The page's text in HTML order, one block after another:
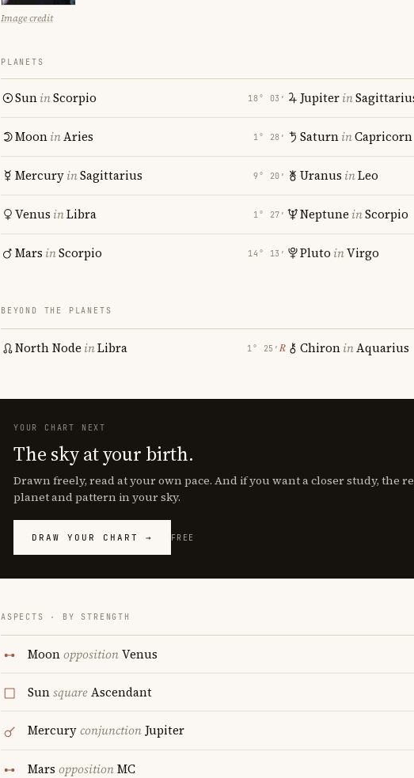
Image credit
PLANETS
SuninScorpio 18° 03′
MooninAries 1° 28′
MercuryinSagittarius 9° 20′
Venus inLibra 1° 27′
Mars inScorpio 14° 13′
Jupiterin
SaturninCapricorn
Uranus inLeo
Neptune inScorpio
Pluto inVirgo
BEYOND THE PLANETS
North Node inLibra 1° 25′ ℞ ChironinAquarius
YOUR CHART NEXT
The sky at your birth.
Drawn freely, read at your own pace. And if you want a closer study, the
planet and pattern in your sky.
DRAW YOUR CHART → FREE
ASPECTS · BY STRENGTH
MoonoppositionVenus
SunsquareAscendant
MercuryconjunctionJupiter
Mars oppositionMC